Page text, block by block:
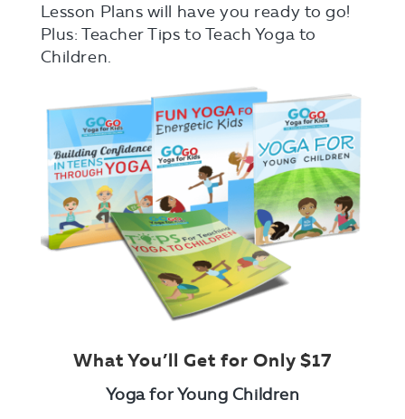
Lesson Plans will have you ready to go!
Plus: Teacher Tips to Teach Yoga to
Children.
What You’ll Get for Only $17
Yoga for Young Children